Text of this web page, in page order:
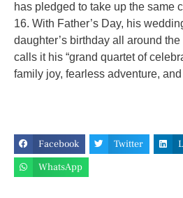
has pledged to take up the same
16. With Father’s Day, his
daughter’s birthday all around
calls it his “grand quartet of
family joy, fearless adventure,
Facebook Twitter
WhatsApp